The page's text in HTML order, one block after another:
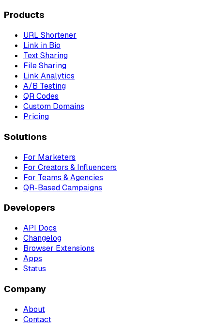
Products
URL Shortener
Link in Bio
Text Sharing
File Sharing
Link Analytics
A/B Testing
QR Codes
Custom Domains
Pricing
Solutions
For Marketers
For Creators & Influencers
For Teams & Agencies
QR-Based Campaigns
Developers
API Docs
Changelog
Browser Extensions
Apps
Status
Company
About
Contact